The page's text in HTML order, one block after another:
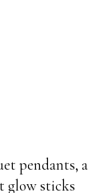
pendants, a
glow sticks